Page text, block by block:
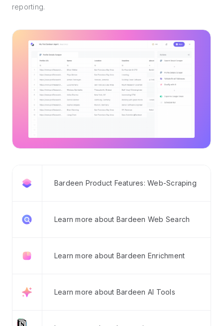
reporting.
Bardeen Product Features: Web-Scraping
Learn more about Bardeen Web Search
Learn more about Bardeen Enrichment
Learn more about Bardeen AI Tools